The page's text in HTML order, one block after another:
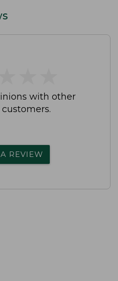
with other
customers.
REVIEW